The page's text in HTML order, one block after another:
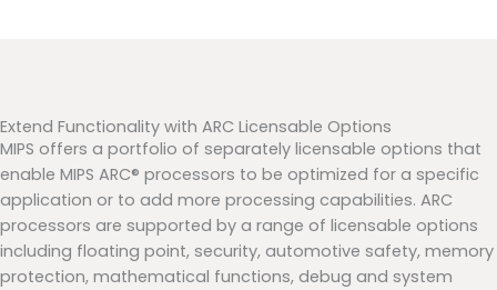
Extend Functionality with ARC Licensable Options
MIPS offers a portfolio of separately licensable options that
enable MIPS ARC® processors to be optimized for a specific
application or to add more processing capabilities. ARC
processors are supported by a range of licensable options
including floating point, security, automotive safety, memory
protection, mathematical functions, debug and system